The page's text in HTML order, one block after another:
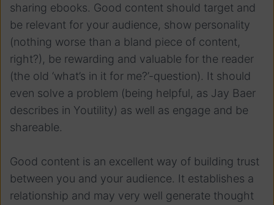
sharing ebooks. Good content should target and
be relevant for your audience, show personality
(nothing worse than a bland piece of content,
right?), be rewarding and valuable for the reader
(the old ‘what’s in it for me?’-question). It should
even solve a problem (being helpful, as Jay Baer
describes in Youtility) as well as engage and be
shareable.
Good content is an excellent way of building trust
between you and your audience. It establishes a
relationship and may very well generate thought